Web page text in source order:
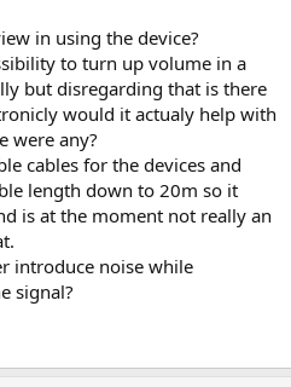
in using the device?
to turn up volume in a
but disregarding that is there
would it actualy help with
were any?
cables for the devices and
length down to 20m so it
is at the moment not really an
introduce noise while
signal?